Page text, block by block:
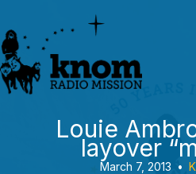
to
content
Louie
layover
March 7, 2013 •